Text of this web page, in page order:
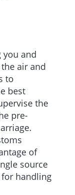
you and
air and
to
best
the
pre-
of
source
handling